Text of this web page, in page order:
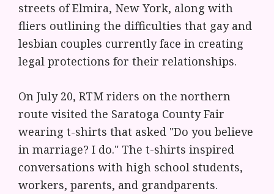
streets of Elmira, New York, along with
fliers outlining the difficulties that gay and
lesbian couples currently face in creating
legal protections for their relationships.
On July 20, RTM riders on the northern
route visited the Saratoga County Fair
wearing t-shirts that asked "Do you believe
in marriage? I do." The t-shirts inspired
conversations with high school students,
workers, parents, and grandparents.